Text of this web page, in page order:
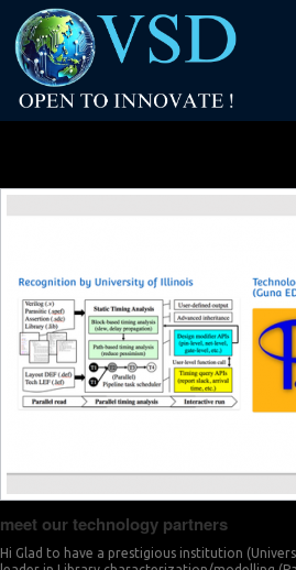
meet our technology partners
Hi Glad to have a prestigious institution